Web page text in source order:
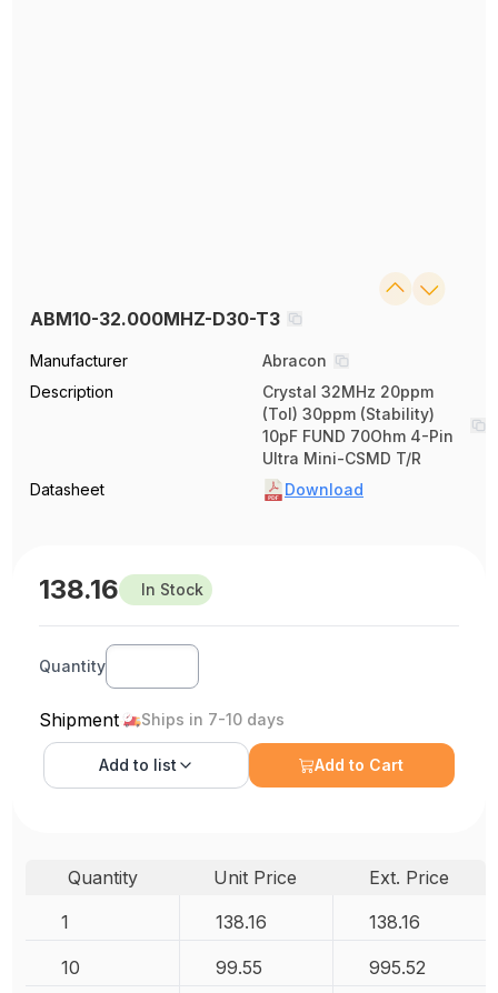
ABM10-32.000MHZ-D30-T3
Manufacturer
Abracon
Description
Crystal 32MHz 20ppm
(Tol) 30ppm (Stability)
10pF FUND 70Ohm 4-Pin
Ultra Mini-CSMD T/R
Datasheet
Download
138.16 In Stock
Quantity
Shipment Ships in 7-10 days
Add to list Add to Cart
Quantity Unit Price
Ext. Price
1
138.16 138.16
10 99.55 995.52